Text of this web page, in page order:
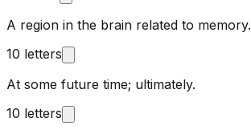
A region in the brain related to memory.
10 letters
At some future time; ultimately.
10 letters